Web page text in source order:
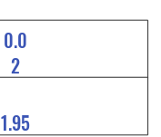
0.0
2
1.95